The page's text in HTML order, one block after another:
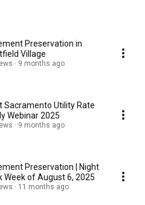
Preservation in
Village
9 months ago
Sacramento Utility Rate
Webinar 2025
9 months ago
Preservation | Night
Week of August 6, 2025
11 months ago